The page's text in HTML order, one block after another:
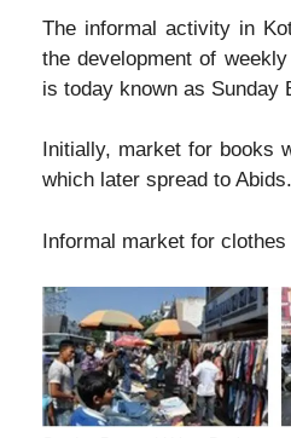
The informal activity in
the development of
is today known as Sunday
Initially, market for books
which later spread to Abids.
Informal market for